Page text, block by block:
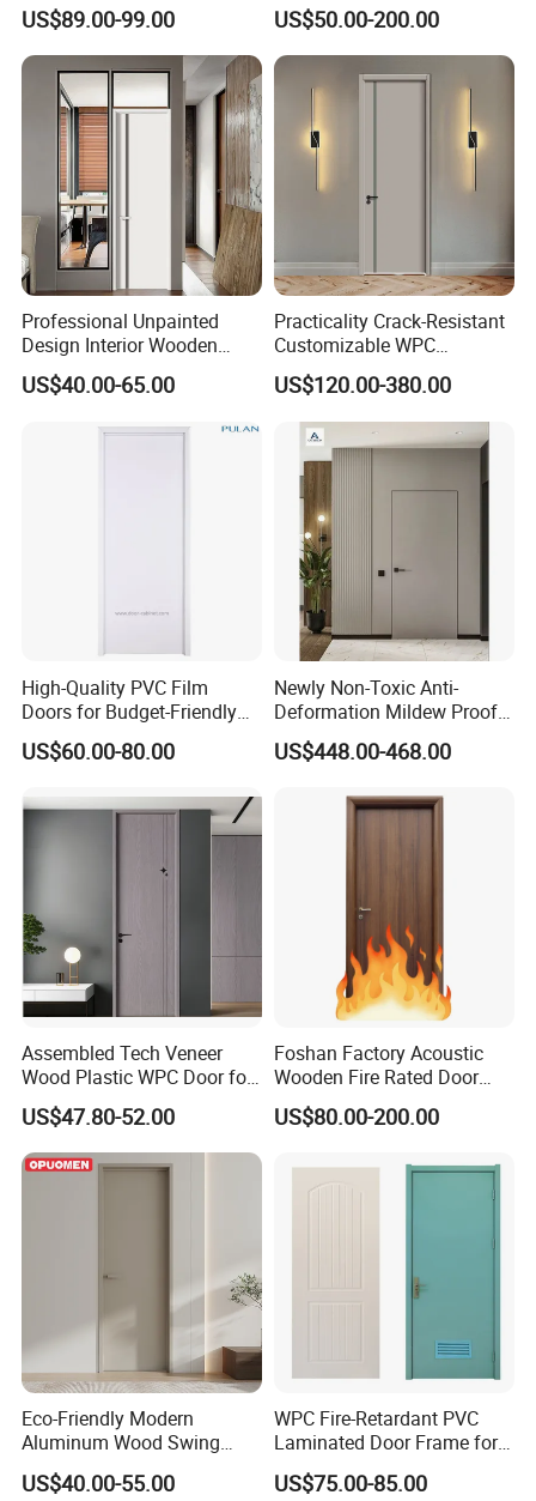
with Wholesale Price for
Living Room Bedroom Hotel
House
US$89.00-99.00 US$50.00-200.00
Professional Unpainted
Design Interior Wooden
Doors Eco-Friendly Soild
Wood Door Others
US$40.00-65.00
Practicality Crack-Resistant
Customizable WPC
Soundproof Flush Door for
Walk-in Closet
US$120.00-380.00
High-Quality PVC Film
Doors for Budget-Friendly
Southeast Asia Exports
US$60.00-80.00
Newly Non-Toxic Anti-
Deformation Mildew Proof
High Hardness Fashion
Modern Refined Aesthetics
Craftwork Privacy Invisible
US$448.00-468.00
Assembled Tech Veneer
Wood Plastic WPC Door for
Room Interior
US$47.80-52.00
Foshan Factory Acoustic
Wooden Fire Rated Door
Interior Fireproof Wood Door
for Hotel, Hospital, School,
US$80.00-200.00
Eco-Friendly Modern
Aluminum Wood Swing
Door for Homes
US$40.00-55.00
WPC Fire-Retardant PVC
Laminated Door Frame for
Home Decoration
US$75.00-85.00